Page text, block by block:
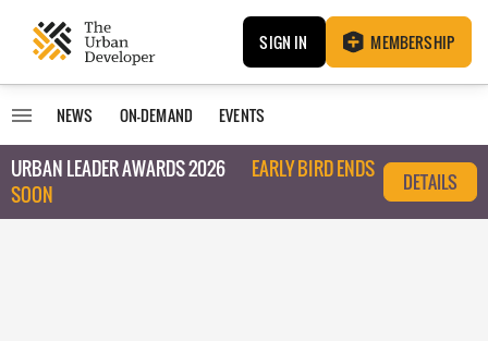
SIGN IN MEMBERSHIP
NEWS ON-DEMAND EVENTS
URBAN LEADER AWARDS 2026
EARLY BIRD ENDS
SOON
DETAILS